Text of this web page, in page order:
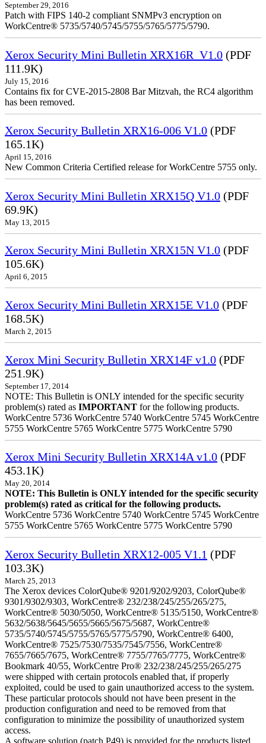
September 29, 2016
Patch with FIPS 140-2 compliant SNMPv3 encryption on
WorkCentre® 5735/5740/5745/5755/5765/5775/5790.
Xerox Security Mini Bulletin XRX16R_V1.0 (PDF
111.9K)
July 15, 2016
Contains fix for CVE-2015-2808 Bar Mitzvah, the RC4 algorithm
has been removed.
Xerox Security Bulletin XRX16-006 V1.0 (PDF
165.1K)
April 15, 2016
New Common Criteria Certified release for WorkCentre 5755 only.
Xerox Security Mini Bulletin XRX15Q V1.0 (PDF
69.9K)
May 13, 2015
Xerox Security Mini Bulletin XRX15N V1.0 (PDF
105.6K)
April 6, 2015
Xerox Security Mini Bulletin XRX15E V1.0 (PDF
168.5K)
March 2, 2015
Xerox Mini Security Bulletin XRX14F v1.0 (PDF
251.9K)
September 17, 2014
NOTE: This Bulletin is ONLY intended for the specific security
problem(s) rated as IMPORTANT for the following products.
WorkCentre 5736 WorkCentre 5740 WorkCentre 5745 WorkCentre
5755 WorkCentre 5765 WorkCentre 5775 WorkCentre 5790
Xerox Mini Security Bulletin XRX14A v1.0 (PDF
453.1K)
May 20, 2014
NOTE: This Bulletin is ONLY intended for the specific security
problem(s) rated as critical for the following products.
WorkCentre 5736 WorkCentre 5740 WorkCentre 5745 WorkCentre
5755 WorkCentre 5765 WorkCentre 5775 WorkCentre 5790
Xerox Security Bulletin XRX12-005 V1.1 (PDF
103.3K)
March 25, 2013
The Xerox devices ColorQube® 9201/9202/9203, ColorQube®
9301/9302/9303, WorkCentre® 232/238/245/255/265/275,
WorkCentre® 5030/5050, WorkCentre® 5135/5150, WorkCentre®
5632/5638/5645/5655/5665/5675/5687, WorkCentre®
5735/5740/5745/5755/5765/5775/5790, WorkCentre® 6400,
WorkCentre® 7525/7530/7535/7545/7556, WorkCentre®
7655/7665/7675, WorkCentre® 7755/7765/7775, WorkCentre®
Bookmark 40/55, WorkCentre Pro® 232/238/245/255/265/275
were shipped with certain protocols enabled that, if properly
exploited, could be used to gain unauthorized access to the system.
These particular protocols should not have been present in the
production configuration and need to be removed from that
configuration to minimize the possibility of unauthorized system
access.
A software solution (patch P49) is provided for the products listed.